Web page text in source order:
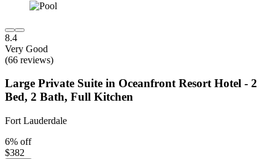
8.4
Very Good
(66 reviews)
Large Private Suite in Oceanfront Resort Hotel - 2
Bed, 2 Bath, Full Kitchen
Fort Lauderdale
6% off
$382